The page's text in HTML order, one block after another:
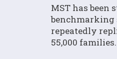
MST has been
benchmarking
repeatedly
55,000 families.